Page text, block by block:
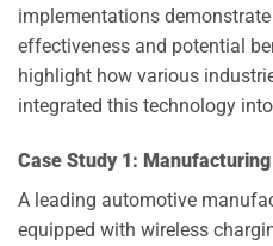
implementations demonstrate
effectiveness and potential
highlight how various
integrated this technology
Case Study 1:
A leading automotive
equipped with wireless